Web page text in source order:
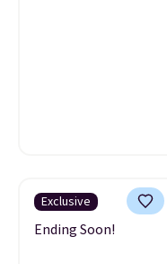
Exclusive
Ending Soon!